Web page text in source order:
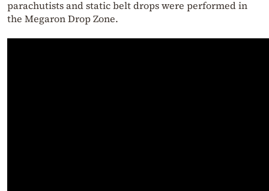
parachutists and static belt drops were performed in
the Megaron Drop Zone.